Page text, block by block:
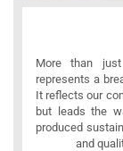
More than
represents a
It reflects our
but leads the
produced
and